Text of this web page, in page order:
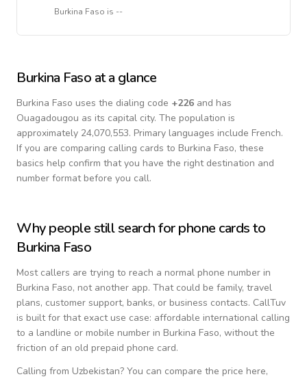
Burkina Faso is --
Burkina Faso at a glance
Burkina Faso uses the dialing code +226 and has
Ouagadougou as its capital city. The population is
approximately 24,070,553. Primary languages include French.
If you are comparing calling cards to Burkina Faso, these
basics help confirm that you have the right destination and
number format before you call.
Why people still search for phone cards to
Burkina Faso
Most callers are trying to reach a normal phone number in
Burkina Faso, not another app. That could be family, travel
plans, customer support, banks, or business contacts. CallTuv
is built for that exact use case: affordable international calling
to a landline or mobile number in Burkina Faso, without the
friction of an old prepaid phone card.
Calling from Uzbekistan? You can compare the price here,